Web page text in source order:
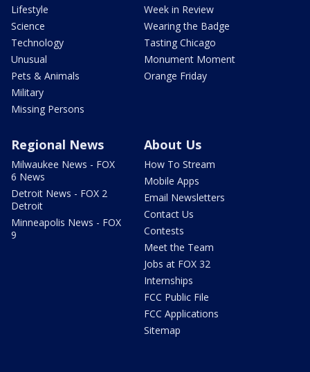
Lifestyle
Science
Technology
Unusual
Pets & Animals
Military
Missing Persons
Week in Review
Wearing the Badge
Tasting Chicago
Monument Moment
Orange Friday
Regional News
Milwaukee News - FOX
6 News
Detroit News - FOX 2
Detroit
Minneapolis News - FOX
9
About Us
How To Stream
Mobile Apps
Email Newsletters
Contact Us
Contests
Meet the Team
Jobs at FOX 32
Internships
FCC Public File
FCC Applications
Sitemap